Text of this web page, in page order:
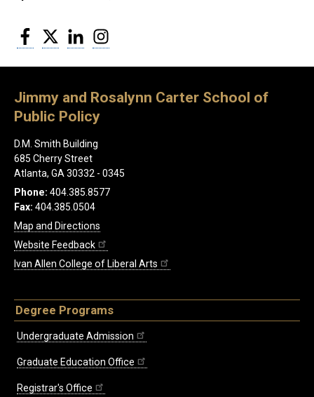
Facebook
Twitter LinkedIn
Jimmy and Rosalynn Carter School of
Public Policy
D.M. Smith Building
685 Cherry Street
Atlanta, GA 30332 - 0345
Phone: 404.385.8577
Fax: 404.385.0504
Map and Directions
Website Feedback
Ivan Allen College of Liberal Arts
Degree Programs
Undergraduate Admission
Graduate Education Office
Registrar's Office